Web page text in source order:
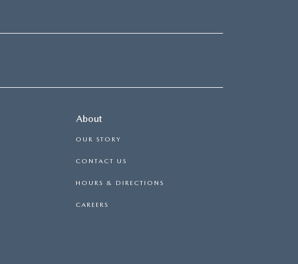
About
OUR STORY
CONTACT US
HOURS & DIRECTIONS
CAREERS